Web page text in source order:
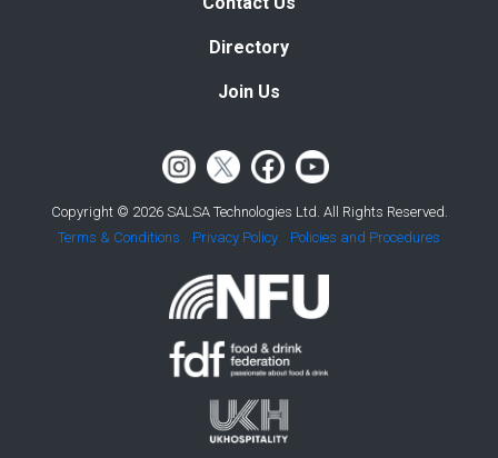
Directory
Join Us
Copyright © 2026 SALSA Technologies Ltd. All Rights Reserved.
Terms & Conditions
Privacy Policy Policies and Procedures